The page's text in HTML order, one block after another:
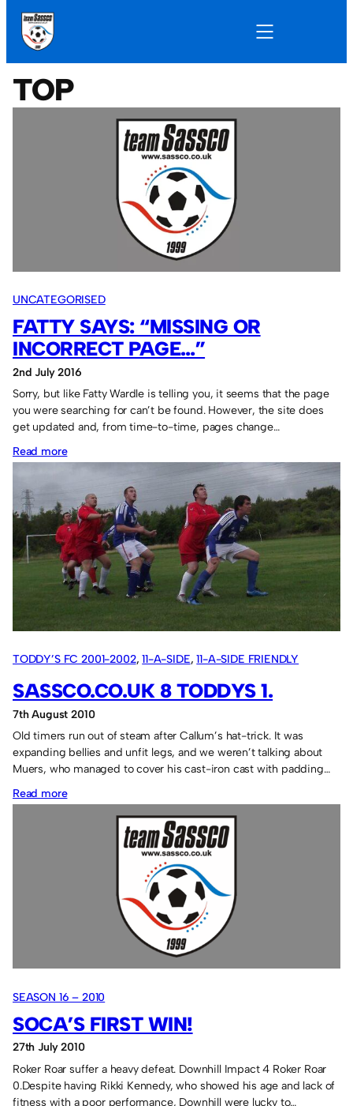
TOP
UNCATEGORISED
FATTY SAYS: “MISSING OR
INCORRECT PAGE…”
2nd July 2016
Sorry, but like Fatty Wardle is telling you, it seems that the page
you were searching for can’t be found. However, the site does
get updated and, from time-to-time, pages change…
Read more:
says:
“Missing
or
incorrect
page…”
TODDY’S FC 2001-2002, 11-A-SIDE, 11-A-SIDE FRIENDLY
SASSCO.CO.UK 8 TODDYS 1.
7th August 2010
Old timers run out of steam after Callum’s hat-trick. It was
expanding bellies and unfit legs, and we weren’t talking about
Muers, who managed to cover his cast-iron cast with padding…
Read more:
Sassco.co.uk
SEASON 16 – 2010
SOCA’S FIRST WIN!
27th July 2010
Roker Roar suffer a heavy defeat. Downhill Impact 4 Roker Roar
0.Despite having Rikki Kennedy, who showed his age and lack of
fitness with a poor performance, Downhill were lucky to…